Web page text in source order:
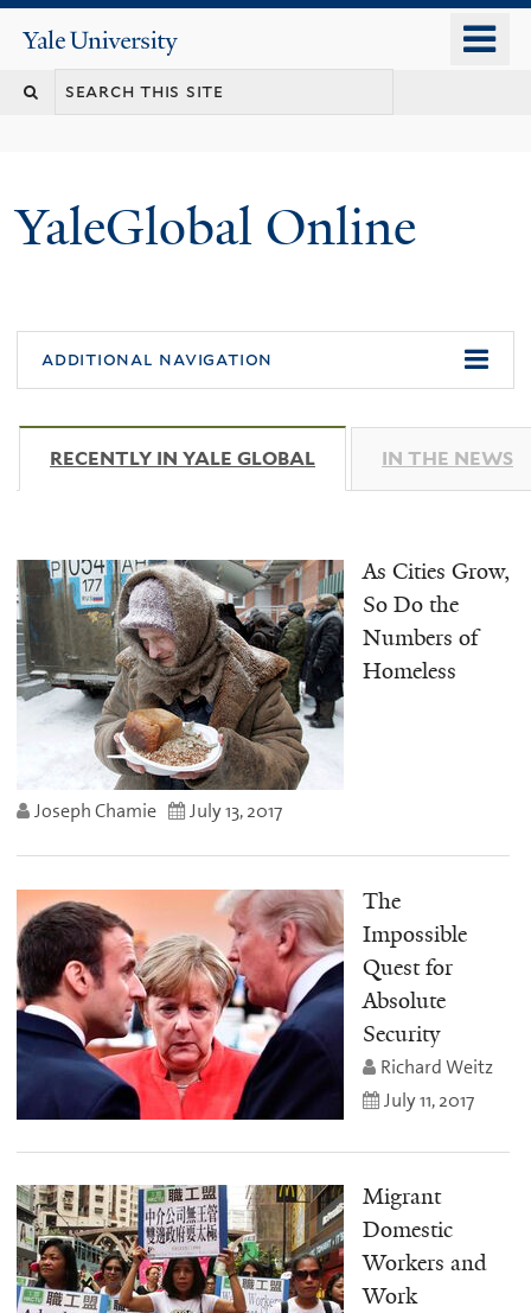
content
Yale
University
YaleGlobal Online
additional navigation
RECENTLY IN YALE GLOBAL (ACTIVE TAB)
IN THE NEWS
As Cities Grow,
So Do the
Numbers of
Homeless
Joseph Chamie July 13, 2017
The
Impossible
Quest for
Absolute
Security
Richard Weitz
July 11, 2017
Migrant
Domestic
Workers and
Work